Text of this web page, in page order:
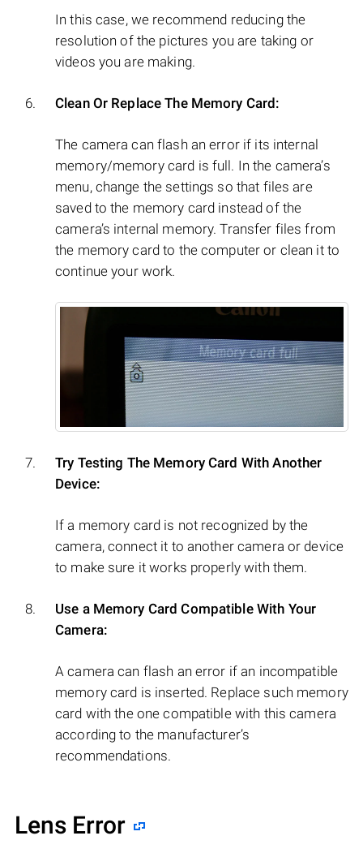
In this case, we recommend reducing the
resolution of the pictures you are taking or
videos you are making.
Clean Or Replace The Memory Card:
The camera can flash an error if its internal
memory/memory card is full. In the camera’s
menu, change the settings so that files are
saved to the memory card instead of the
camera’s internal memory. Transfer files from
the memory card to the computer or clean it to
continue your work.
Try Testing The Memory Card With Another
Device:
If a memory card is not recognized by the
camera, connect it to another camera or device
to make sure it works properly with them.
Use a Memory Card Compatible With Your
Camera:
A camera can flash an error if an incompatible
memory card is inserted. Replace such memory
card with the one compatible with this camera
according to the manufacturer’s
recommendations.
Lens Error